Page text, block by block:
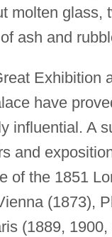
molten glass,
ash and
Exhibition
have
influential. A
and
of the 1851
(1873),
(1889, 1900,